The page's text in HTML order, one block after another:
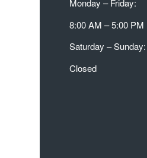
Monday – Friday:
8:00 AM – 5:00 PM
Saturday – Sunday:
Closed